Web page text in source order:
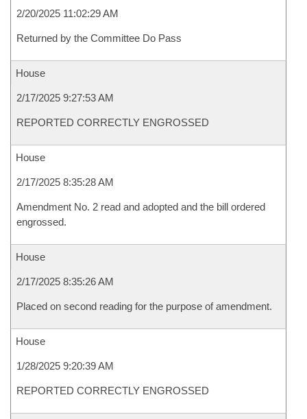
2/20/2025 11:02:29 AM
Returned by the Committee Do Pass
House
2/17/2025 9:27:53 AM
REPORTED CORRECTLY ENGROSSED
House
2/17/2025 8:35:28 AM
Amendment No. 2 read and adopted and the bill ordered
engrossed.
House
2/17/2025 8:35:26 AM
Placed on second reading for the purpose of amendment.
House
1/28/2025 9:20:39 AM
REPORTED CORRECTLY ENGROSSED